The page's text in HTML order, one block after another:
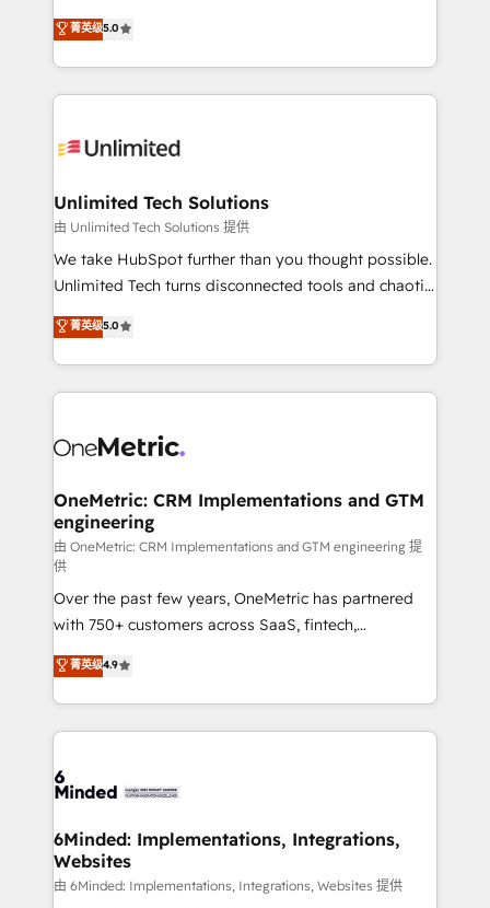
projects • Clients in 30+ industries • Proprietary
technology for integrations • Multilingual team:
experience that powers real results. We specialize in
transforming complex systems into efficient,
scalable solutions that work across your entire
organization. We’re a unique blend of deep HubSpot
operational know-how. We know that no two
solutions. Instead, we dive in to understand your
needs, goals, and challenges to deliver solutions that
fit like a glove. We’re committed to being both
highly effective and fun to work with. We believe in
relationships. Your success is our success, and we’re
all in this together! From startup to enterprise, we’ll
what matters most: growing your business and
wowing your customers. Let’s make HubSpot work
菁英级5.0
Unlimited Tech Solutions
由 Unlimited Tech Solutions 提供
We take HubSpot further than you thought possible.
Unlimited Tech turns disconnected tools and chaotic
processes into a seamless, high-performing revenue
engine. We combine RevOps strategy with deep
technical execution to help teams scale faster—with
cleaner data, smarter automation, and more
Implementation & Migration · Native & Custom
Reporting & Analytics · GTM Architecture · Sales &
Marketing Enablement If you’re ready to elevate
HubSpot from “just your CRM” to your growth
infrastructure—let’s talk.
菁英级5.0
OneMetric: CRM Implementations and GTM
engineering
由 OneMetric: CRM Implementations and GTM engineering 提
供
Over the past few years, OneMetric has partnered
with 750+ customers across SaaS, fintech,
healthcare, real estate, and other industries. With
150+ HubSpot-certified experts, we deliver scalable
solutions to complex GTM and RevOps challenges.
Our Expertise 🔹 Onboarding & Implementation:
tailored to your GTM motion. 🔹 Migrations: Move
downtime. 🔹 RevOps Strategy: Align teams,
processes, and data to drive revenue efficiency. 🔹
Integrations: Connect HubSpot with your tech stack
菁英级4.9
6Minded: Implementations, Integrations,
Websites
由 6Minded: Implementations, Integrations, Websites 提供